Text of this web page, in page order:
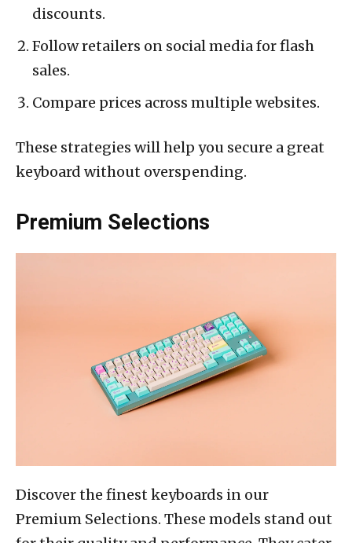
discounts.
Follow retailers on social media for flash
sales.
Compare prices across multiple websites.
These strategies will help you secure a great
keyboard without overspending.
Premium Selections
Discover the finest keyboards in our
Premium Selections. These models stand out